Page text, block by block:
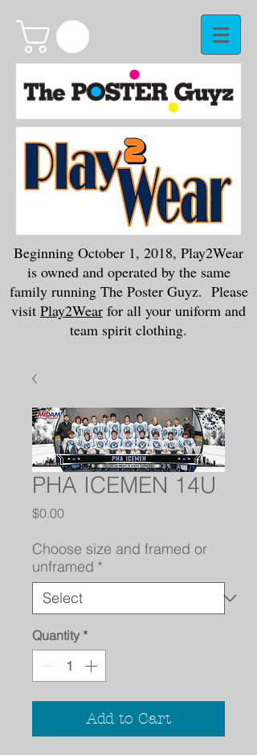
Beginning October 1, 2018, Play2Wear
is owned and operated by the same
family running The Poster Guyz. Please
visit Play2Wear for all your uniform and
team spirit clothing.
PHA ICEMEN 14U
$0.00Price
Choose size and framed or
unframed *
Quantity *
Add to Cart